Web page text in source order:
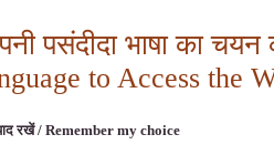
पसंदीदा भाषा का चयन
to Access the
रखें / Remember my choice